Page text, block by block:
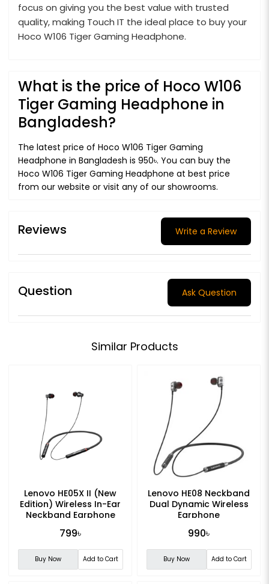
focus on giving you the best value with trusted
quality, making Touch IT the ideal place to buy your
Hoco W106 Tiger Gaming Headphone.
What is the price of Hoco W106
Tiger Gaming Headphone in
Bangladesh?
The latest price of Hoco W106 Tiger Gaming
Headphone in Bangladesh is 950৳. You can buy the
Hoco W106 Tiger Gaming Headphone at best price
from our website or visit any of our showrooms.
Reviews Write a Review
Question Ask Question
Similar Products
Lenovo HE05X II (New
Edition) Wireless In-Ear
Neckband Earphone
799৳
Buy Now Add to Cart
Lenovo HE08 Neckband
Dual Dynamic Wireless
Earphone
990৳
Buy Now Add to Cart